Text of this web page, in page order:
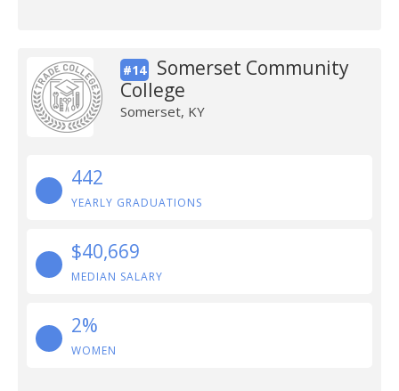
#14
Somerset Community
College
Somerset, KY
442
YEARLY GRADUATIONS
$40,669
MEDIAN SALARY
2%
WOMEN